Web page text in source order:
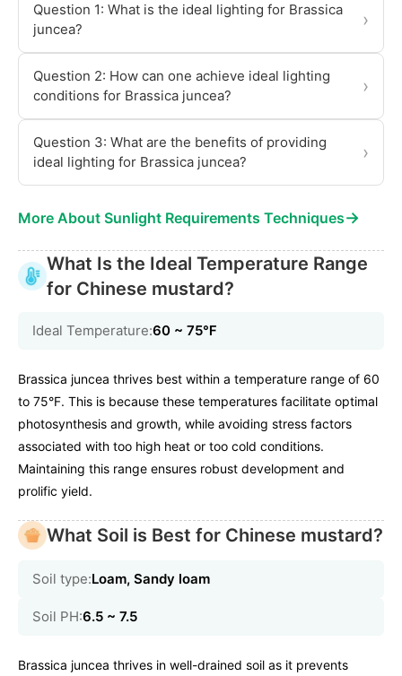
Question 1: What is the ideal lighting for Brassica
juncea?
›
Question 2: How can one achieve ideal lighting
conditions for Brassica juncea?
›
Question 3: What are the benefits of providing
ideal lighting for Brassica juncea?
›
More About Sunlight Requirements Techniques→
What Is the Ideal Temperature Range
for Chinese mustard?
Ideal Temperature:60 ~ 75℉
Brassica juncea thrives best within a temperature range of 60
to 75°F. This is because these temperatures facilitate optimal
photosynthesis and growth, while avoiding stress factors
associated with too high heat or too cold conditions.
Maintaining this range ensures robust development and
prolific yield.
What Soil is Best for Chinese mustard?
Soil type:Loam, Sandy loam
Soil PH:6.5 ~ 7.5
Brassica juncea thrives in well-drained soil as it prevents